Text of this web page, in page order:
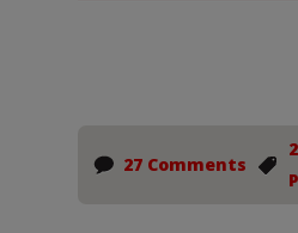
27 Comments